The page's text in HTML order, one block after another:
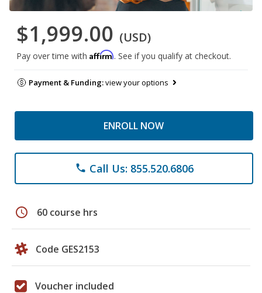
$1,999.00 (USD)
Pay over time with Affirm. See if you qualify at checkout.
Payment & Funding:view your options
ENROLL NOW
phone Call Us: 855.520.6806
schedule 60 course hrs
Code GES2153
Voucher included